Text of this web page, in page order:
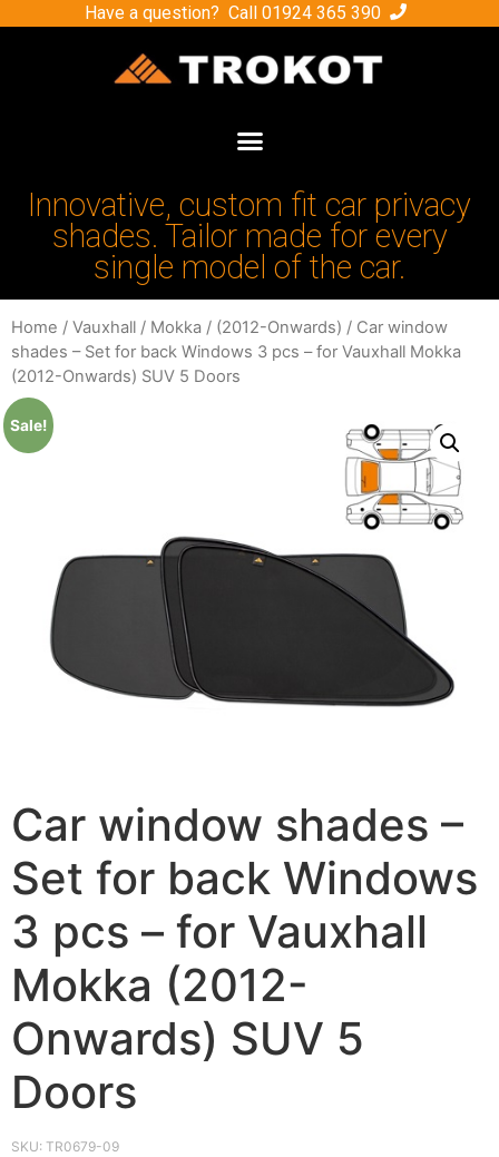
Have a question? Call 01924 365 390
Innovative, custom fit car privacy
shades. Tailor made for every
single model of the car.
Home / Vauxhall / Mokka / (2012-Onwards) / Car window
shades – Set for back Windows 3 pcs – for Vauxhall Mokka
(2012-Onwards) SUV 5 Doors
Sale!
Car window shades –
Set for back Windows
3 pcs – for Vauxhall
Mokka (2012-
Onwards) SUV 5
Doors
SKU: TR0679-09